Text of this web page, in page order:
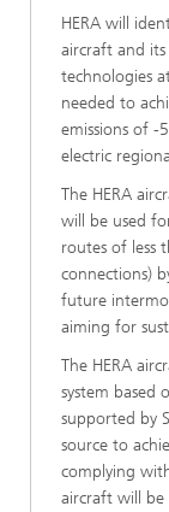
HERA will
aircraft and
technologies
needed to
emissions of -
electric
The HERA
will be used
routes of less
connections)
future
aiming for
The HERA
system based
supported by
source to
complying
aircraft will